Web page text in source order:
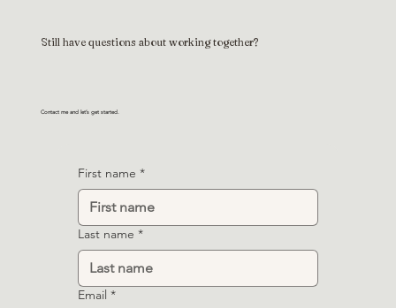
Still have questions about working together?
Contact me and let’s get started.
First name *
Last name *
Email *